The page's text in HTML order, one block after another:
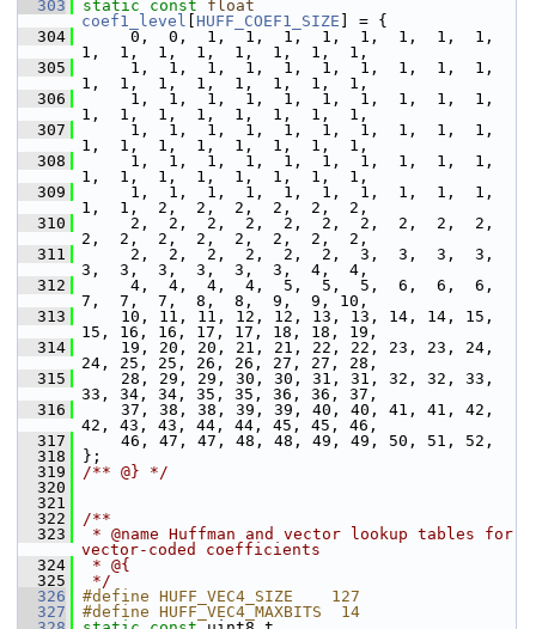
  303
static const
float
coef1_level
HUFF_COEF1_SIZE ] = {
  304
0,  0,  1,  1,  1,  1,  1,  1,  1,  1,
1,  1,  1,  1,  1,  1,  1,  1,
  305
1,  1,  1,  1,  1,  1,  1,  1,  1,  1,
1,  1,  1,  1,  1,  1,  1,  1,
  306
1,  1,  1,  1,  1,  1,  1,  1,  1,  1,
1,  1,  1,  1,  1,  1,  1,  1,
  307
1,  1,  1,  1,  1,  1,  1,  1,  1,  1,
1,  1,  1,  1,  1,  1,  1,  1,
  308
1,  1,  1,  1,  1,  1,  1,  1,  1,  1,
1,  1,  1,  1,  1,  1,  1,  1,
  309
1,  1,  1,  1,  1,  1,  1,  1,  1,  1,
1,  1,  2,  2,  2,  2,  2,  2,
  310
2,  2,  2,  2,  2,  2,  2,  2,  2,  2,
2,  2,  2,  2,  2,  2,  2,  2,
  311
2,  2,  2,  2,  2,  2,  3,  3,  3,  3,
3,  3,  3,  3,  3,  3,  4,  4,
  312
4,  4,  4,  4,  5,  5,  5,  6,  6,  6,
7,  7,  7,  8,  8,  9,  9, 10,
  313
10, 11, 11, 12, 12, 13, 13, 14, 14, 15,
15, 16, 16, 17, 17, 18, 18, 19,
  314
19, 20, 20, 21, 21, 22, 22, 23, 23, 24,
24, 25, 25, 26, 26, 27, 27, 28,
  315
28, 29, 29, 30, 30, 31, 31, 32, 32, 33,
33, 34, 34, 35, 35, 36, 36, 37,
  316
37, 38, 38, 39, 39, 40, 40, 41, 41, 42,
42, 43, 43, 44, 44, 45, 45, 46,
  317
46, 47, 47, 48, 48, 49, 49, 50, 51, 52,
  318
};
  319
/** @} */
  320
  321
  322
/**
  323
* @name Huffman and vector lookup tables for
vector-coded coefficients
  324
* @{
  325
*/
  326
#define HUFF_VEC4_SIZE    127
  327
#define HUFF_VEC4_MAXBITS  14